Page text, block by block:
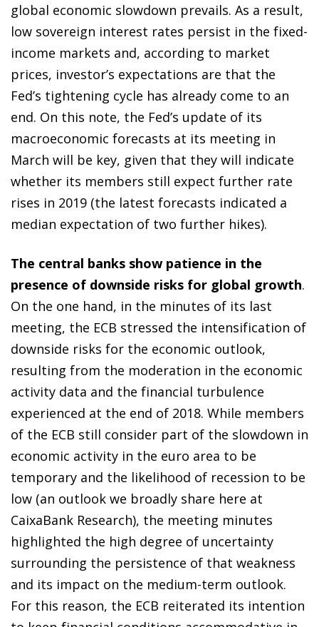
global economic slowdown prevails. As a result,
low sovereign interest rates persist in the fixed-
income markets and, according to market
prices, investor’s expectations are that the
Fed’s tightening cycle has already come to an
end. On this note, the Fed’s update of its
macroeconomic forecasts at its meeting in
March will be key, given that they will indicate
whether its members still expect further rate
rises in 2019 (the latest forecasts indicated a
median expectation of two further hikes).
The central banks show patience in the
presence of downside risks for global growth.
On the one hand, in the minutes of its last
meeting, the ECB stressed the intensification of
downside risks for the economic outlook,
resulting from the moderation in the economic
activity data and the financial turbulence
experienced at the end of 2018. While members
of the ECB still consider part of the slowdown in
economic activity in the euro area to be
temporary and the likelihood of recession to be
low (an outlook we broadly share here at
CaixaBank Research), the meeting minutes
highlighted the high degree of uncertainty
surrounding the persistence of that weakness
and its impact on the medium-term outlook.
For this reason, the ECB reiterated its intention